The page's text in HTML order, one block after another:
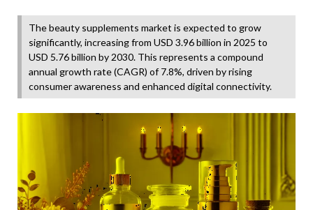
The beauty supplements market is expected to grow
significantly, increasing from USD 3.96 billion in 2025 to
USD 5.76 billion by 2030. This represents a compound
annual growth rate (CAGR) of 7.8%, driven by rising
consumer awareness and enhanced digital connectivity.